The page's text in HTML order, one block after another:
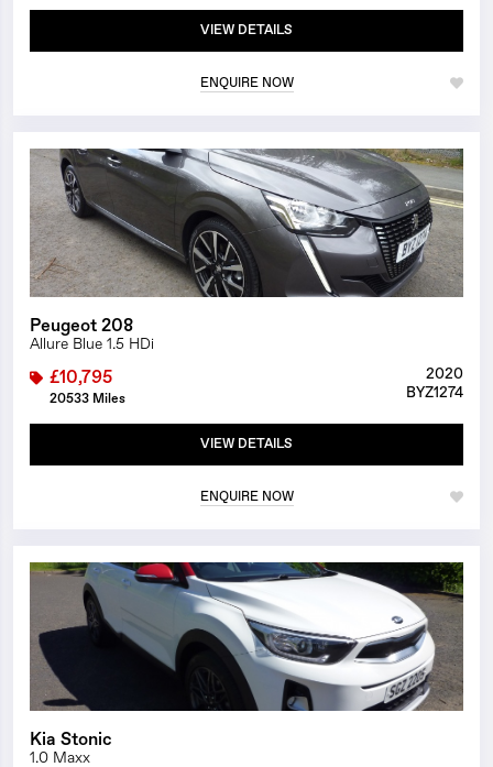
VIEW DETAILS
ENQUIRE NOW
1/23
Peugeot 208
Allure Blue 1.5 HDi
£10,795
20533 Miles
2020
BYZ1274
VIEW DETAILS
ENQUIRE NOW
1/26
Kia Stonic
1.0 Maxx